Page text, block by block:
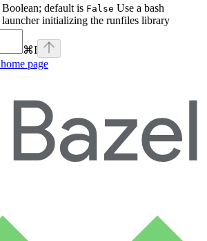
Boolean; default is False Use a bash
launcher initializing the runfiles library
⌘I
home page